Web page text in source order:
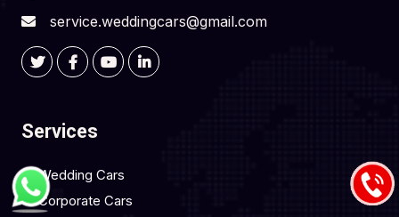
service.weddingcars@gmail.com
Services
Wedding Cars
Corporate Cars